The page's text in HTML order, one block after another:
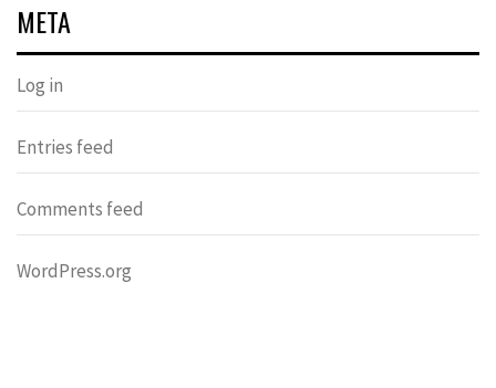
META
Log in
Entries feed
Comments feed
WordPress.org